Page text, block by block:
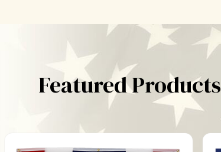
Featured Products